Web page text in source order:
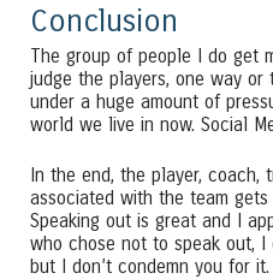
Conclusion
The group of people I do get
judge the players, one way or
under a huge amount of
world we live in now. Social
In the end, the player, coach,
associated with the team
Speaking out is great and I
who chose not to speak out, I
but I don’t condemn you for it.